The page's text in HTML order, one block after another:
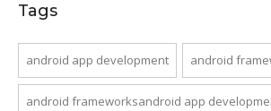
Tags
android app development android
android frameworksandroid app